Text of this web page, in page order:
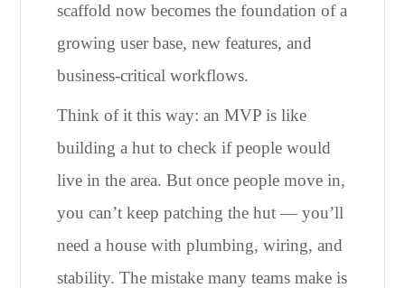
scaffold now becomes the foundation of a
growing user base, new features, and
business-critical workflows.
Think of it this way: an MVP is like
building a hut to check if people would
live in the area. But once people move in,
you can’t keep patching the hut — you’ll
need a house with plumbing, wiring, and
stability. The mistake many teams make is